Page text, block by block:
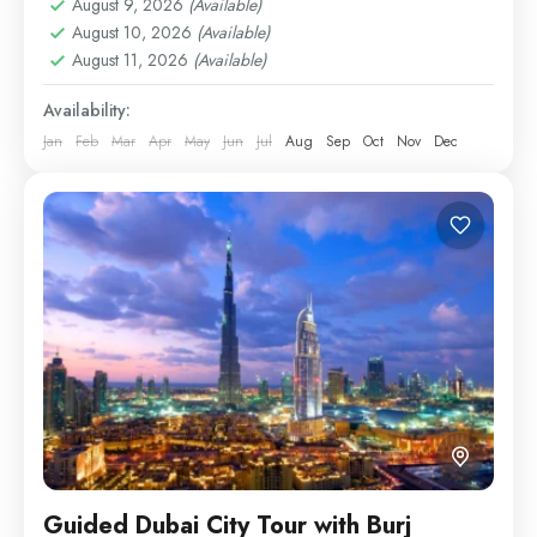
Cultural & Landmark Tickets
Easy
1 Person
August 9, 2026 (Available)
August 10, 2026 (Available)
August 11, 2026 (Available)
Availability:
Jan Feb Mar Apr May Jun Jul Aug Sep Oct Nov Dec
Guided Dubai City Tour with Burj